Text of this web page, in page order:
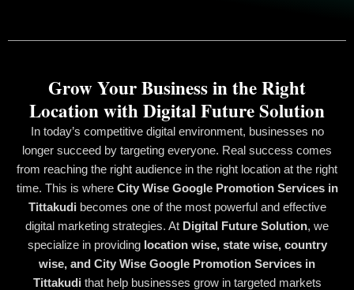
In today’s competitive digital environment, businesses no
longer succeed by targeting everyone. Real success comes
from reaching the right audience in the right location at the right
time. This is where City Wise Google Promotion Services in
Tittakudibecomes one of the most powerful and effective
digital marketing strategies. At Digital Future Solution, we
specialize in providing location wise, state wise, country
wise, and City Wise Google Promotion Services in
Tittakudithat help businesses grow in targeted markets
Grow Your Business in the Right
Location with Digital Future Solution